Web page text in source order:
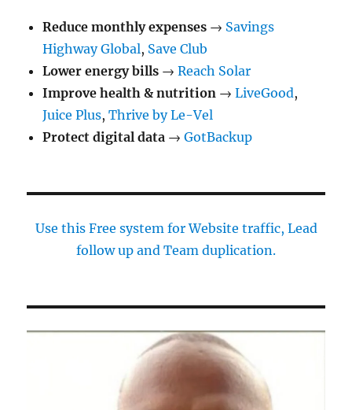
Reduce monthly expenses → Savings
Highway Global, Save Club
Lower energy bills →Reach Solar
Improve health & nutrition →LiveGood,
Juice Plus,Thrive by Le-Vel
Protect digital data →GotBackup
Use this Free system for Website traffic, Lead
follow up and Team duplication.